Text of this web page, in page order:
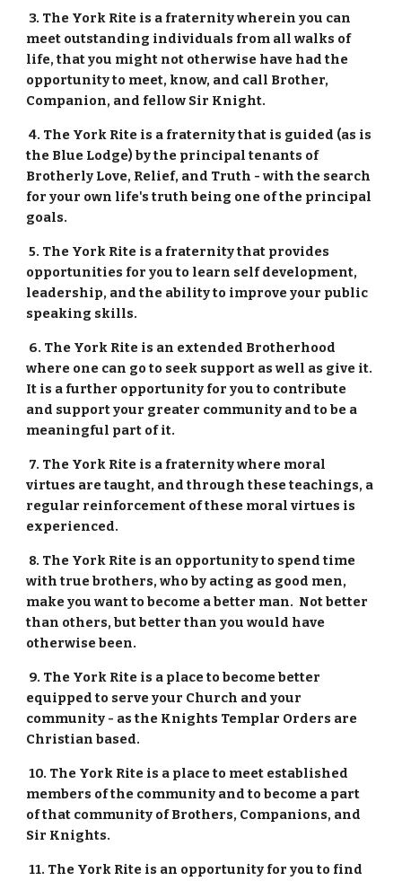
meet outstanding individuals from all walks of
life, that you might not otherwise have had the
opportunity to meet, know, and call Brother,
Companion, and fellow Sir Knight.
4. The York Rite is a fraternity that is guided (as is
the Blue Lodge) by the principal tenants of
Brotherly Love, Relief, and Truth - with the search
for your own life's truth being one of the principal
goals.
5. The York Rite is a fraternity that provides
opportunities for you to learn self development,
leadership, and the ability to improve your public
speaking skills.
where one can go to seek support as well as give it.
It is a further opportunity for you to contribute
and support your greater community and to be a
meaningful part of it.
virtues are taught, and through these teachings, a
regular reinforcement of these moral virtues is
experienced.
with true brothers, who by acting as good men,
make you want to become a better man.  Not better
than others, but better than you would have
otherwise been.
equipped to serve your Church and your
community - as the Knights Templar Orders are
Christian based.
10. The York Rite is a place to meet established
members of the community and to become a part
of that community of Brothers, Companions, and
Sir Knights.
11. The York Rite is an opportunity for you to find